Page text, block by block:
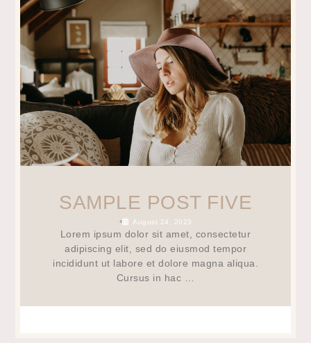
SAMPLE POST FIVE
• August 24, 2023
Lorem ipsum dolor sit amet, consectetur
adipiscing elit, sed do eiusmod tempor
incididunt ut labore et dolore magna aliqua.
Cursus in hac …